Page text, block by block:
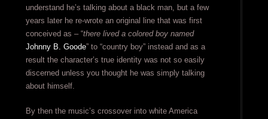
understand he’s talking about a black man, but a few
years later he re-wrote an original line that was first
conceived as – “there lived a colored boy named
Johnny B. Goode” to “country boy” instead and as a
result the character’s true identity was not so easily
discerned unless you thought he was simply talking
about himself.
By then the music’s crossover into white America